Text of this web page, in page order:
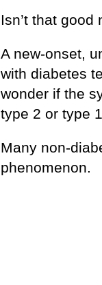
Isn’t that good
A new-onset,
with diabetes
wonder if the
type 2 or type
Many non-
phenomenon.